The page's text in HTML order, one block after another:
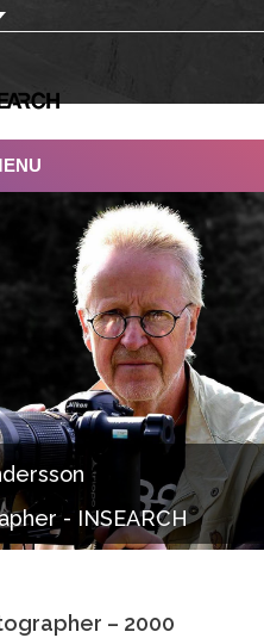
- INSEARCH
– 2000